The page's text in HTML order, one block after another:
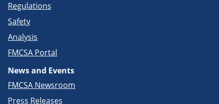
Regulations
Safety
Analysis
FMCSA Portal
News and Events
FMCSA Newsroom
Press Releases